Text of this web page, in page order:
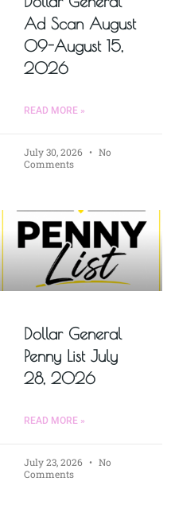
Ad Scan August
09-August 15,
2026
READ MORE »
July 30, 2026
No
Comments
Dollar General
Penny List July
28, 2026
READ MORE »
July 23, 2026
No
Comments